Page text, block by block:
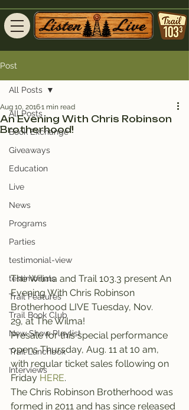
Post
All Posts
Book Exchange
Giveaways
Education
Live
News
Programs
Parties
testimonial-view
testimonials
Trail Features
Trail Book Club
New Show Playlist
Trail Lunchbox
Interviews
All Posts
An Evening With Chris Robinson
Brotherhood!
Aug 10, 20161 min read
The Wilma and Trail 103.3 present An
Evening With Chris Robinson
Brotherhood LIVE Tuesday, Nov.
29, at The Wilma!
Presale for this special performance
opens Thursday, Aug. 11 at 10 am,
with regular ticket sales following on
Friday HERE.
The Chris Robinson Brotherhood was
formed in 2011 and has since released